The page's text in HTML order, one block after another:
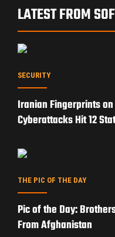
LATEST FROM
SECURITY
Iranian Fingerprints
Cyberattacks Hit 12
THE PIC OF THE DAY
Pic of the Day:
From Afghanistan